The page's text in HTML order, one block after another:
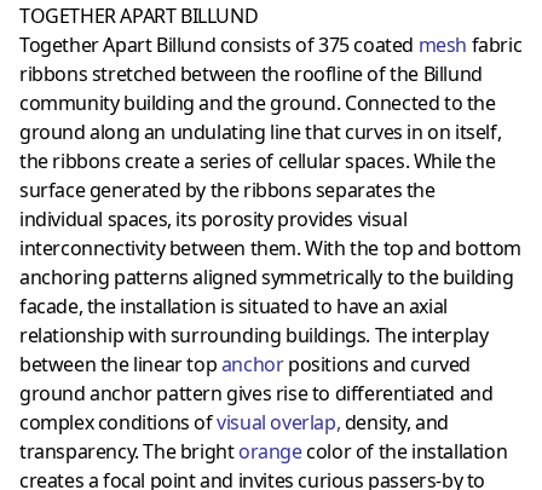
TOGETHER APART BILLUND
Together Apart Billund consists of 375 coated mesh fabric
ribbons stretched between the roofline of the Billund
community building and the ground. Connected to the
ground along an undulating line that curves in on itself,
the ribbons create a series of cellular spaces. While the
surface generated by the ribbons separates the
individual spaces, its porosity provides visual
interconnectivity between them. With the top and bottom
anchoring patterns aligned symmetrically to the building
facade, the installation is situated to have an axial
relationship with surrounding buildings. The interplay
between the linear topanchorpositions and curved
ground anchor pattern gives rise to differentiated and
complex conditions ofvisual overlap,density, and
transparency. The brightorangecolor of the installation
creates a focal point and invites curious passers-by to